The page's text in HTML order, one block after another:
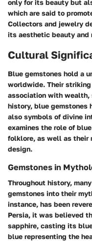
only for its beauty but
which are said to
Collectors and jewelry
its aesthetic beauty and
Cultural
Blue gemstones hold a
worldwide. Their
association with wealth,
history, blue gemstones
also symbols of divine
examines the role of
folklore, as well as their
design.
Gemstones in
Throughout history,
gemstones into their
instance, has been
Persia, it was believed
sapphire, casting its
blue representing the